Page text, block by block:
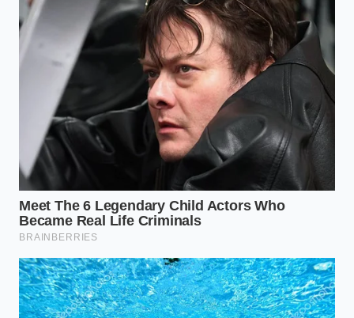
Start by treating high-quality oils as a finite resource
rather than a disposable commodity. In a
professional kitchen, oil management is a science
involving filtration and temperature precision. You
replicate this discipline at
home to offset the
rising costs you’re seeing at the grocery store. Keep
your frying temperatures strictly between 345°F and
375°F to prevent the oil from breaking down
prematurely.